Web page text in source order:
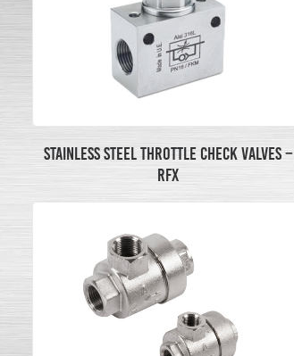
STAINLESS STEEL THROTTLE CHECK VALVES –
RFX